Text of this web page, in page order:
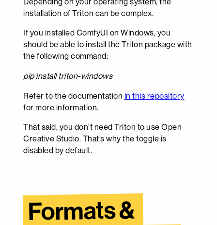
installation of Triton can be complex.
If you installed ComfyUI on Windows, you
should be able to install the Triton package with
the following command:
pip install triton-windows
Refer to the documentation in this repository
for more information.
That said, you don’t need Triton to use Open
Creative Studio. That’s why the toggle is
disabled by default.
Formats &